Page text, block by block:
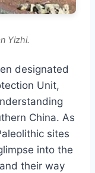
Yizhi.
designated
Unit,
China. As
sites
into the
their way